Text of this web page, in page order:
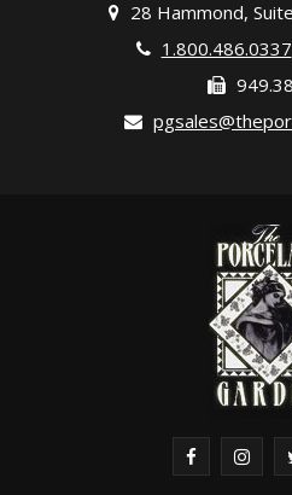
28 Hammond,
1.800.486.0337